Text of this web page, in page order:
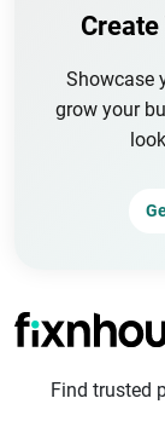
Showcase
grow your
Find trusted